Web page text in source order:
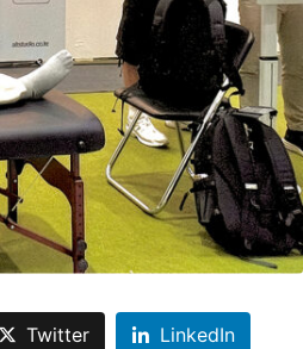
Twitter LinkedIn